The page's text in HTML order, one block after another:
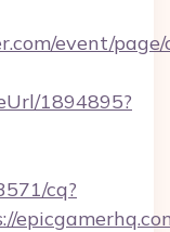
event/
1894895?
cq?